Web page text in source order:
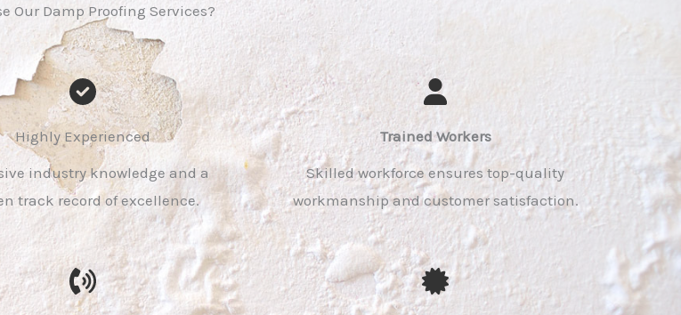
Our Damp Proofing Services?
Highly Experienced
industry knowledge and a
track record of excellence.
Trained Workers​
Skilled workforce ensures top-quality
workmanship and customer satisfaction.